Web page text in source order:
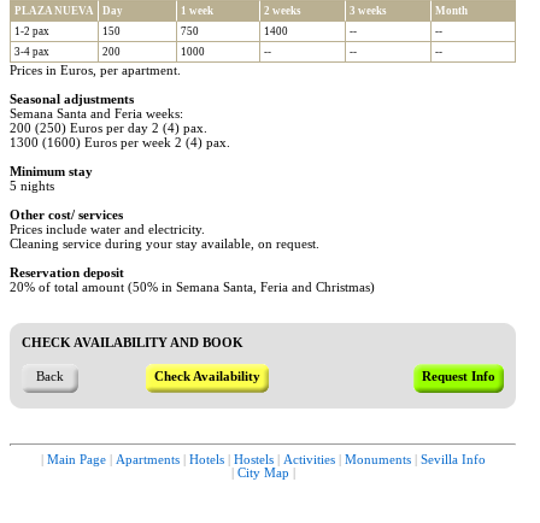
PLAZA NUEVA Day 1 week 2 weeks 3 weeks
Month
1-2 pax
150 750 1400 --
--
3-4 pax
200 1000 -- -- --
Prices in Euros, per apartment.
Seasonal adjustments
Semana Santa and Feria weeks:
200 (250) Euros per day 2 (4) pax.
1300 (1600) Euros per week 2 (4) pax.
Minimum stay
5 nights
Other cost/ services
Prices include water and electricity.
Cleaning service during your stay available, on request.
Reservation deposit
20% of total amount (50% in Semana Santa, Feria and Christmas)
CHECK AVAILABILITY AND BOOK
Back Check Availability Request Info
Main Page| Apartments| Hotels| Hostels| Activities| Monuments| Sevilla Info
City Map